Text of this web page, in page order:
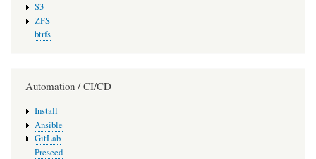
S3
ZFS
btrfs
Automation / CI/CD
Install
Ansible
GitLab
Preseed